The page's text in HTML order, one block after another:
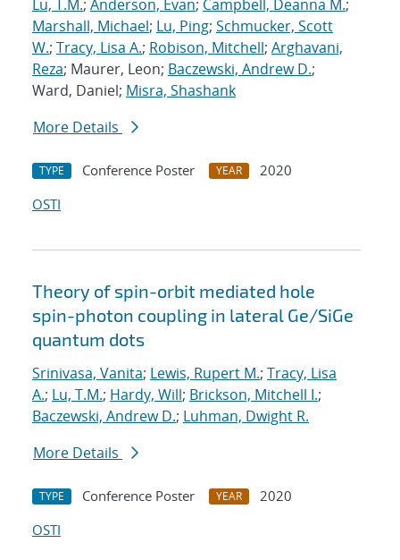
Lu, T.M.; Anderson, Evan; Campbell, Deanna M.;
Marshall, Michael; Lu, Ping; Schmucker, Scott
W.; Tracy, Lisa A.; Robison, Mitchell; Arghavani,
Reza; Maurer, Leon; Baczewski, Andrew D.;
Ward, Daniel; Misra, Shashank
More Details
TYPE Conference Poster YEAR
2020
OSTI
Theory of spin-orbit mediated hole
spin-photon coupling in lateral Ge/SiGe
quantum dots
Srinivasa, Vanita; Lewis, Rupert M.; Tracy, Lisa
A.; Lu, T.M.; Hardy, Will; Brickson, Mitchell I.;
Baczewski, Andrew D.; Luhman, Dwight R.
More Details
TYPE Conference Poster YEAR
2020
OSTI